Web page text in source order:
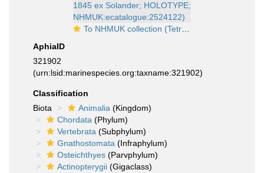
To NHMUK collection (Tetrodon solandri Richardson, 1845 ex Solander; HOLOTYPE; NHMUK:ecatalogue:2524122)
AphiaID
321902
(urn:lsid:marinespecies.org:taxname:321902)
Classification
Biota
Animalia (Kingdom)
Chordata (Phylum)
Vertebrata (Subphylum)
Gnathostomata (Infraphylum)
Osteichthyes (Parvphylum)
Actinopterygii (Gigaclass)